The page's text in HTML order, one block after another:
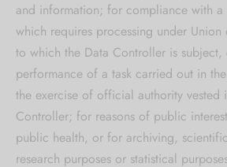
and information; for compliance with
which requires processing under
to which the Data Controller is
performance of a task carried out in
the exercise of official authority vested
Controller; for reasons of public
public health, or for archiving,
research purposes or statistical